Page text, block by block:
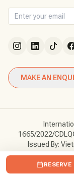
RESERVE
MAKE AN
1665/2022/
Issued By:
Copyright ©